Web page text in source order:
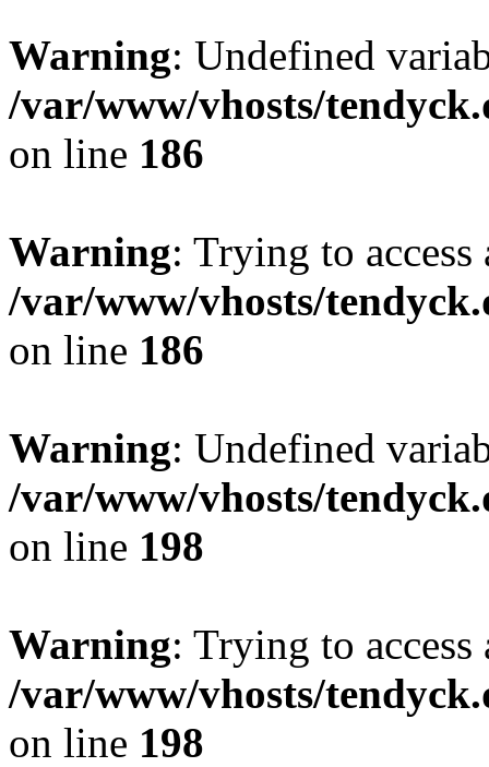
Warning: Undefined
/var/www/vhosts/
on line 186
Warning: Trying to
/var/www/vhosts/
on line 186
Warning: Undefined
/var/www/vhosts/
on line 198
Warning: Trying to
/var/www/vhosts/
on line 198